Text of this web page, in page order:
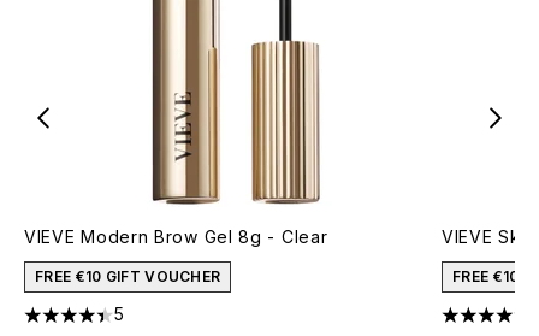
VIEVE Modern Brow Gel 8g - Clear
FREE €10 GIFT VOUCHER
4.4 stars out of a maximum of 5
5
VIEVE
FREE €10
4.62 stars